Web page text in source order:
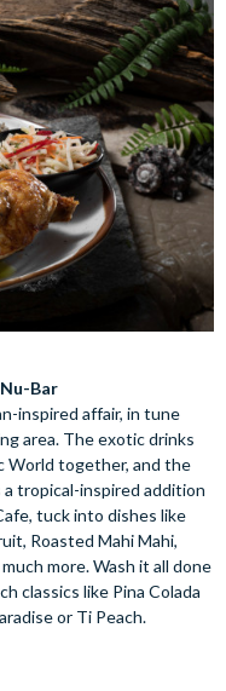
Bar
inspired affair, in tune
area. The exotic drinks
World together, and the
tropical-inspired addition
tuck into dishes like
Roasted Mahi Mahi,
more. Wash it all done
classics like Pina Colada
or Ti Peach.